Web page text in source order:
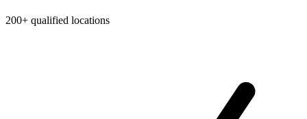
200+ qualified locations